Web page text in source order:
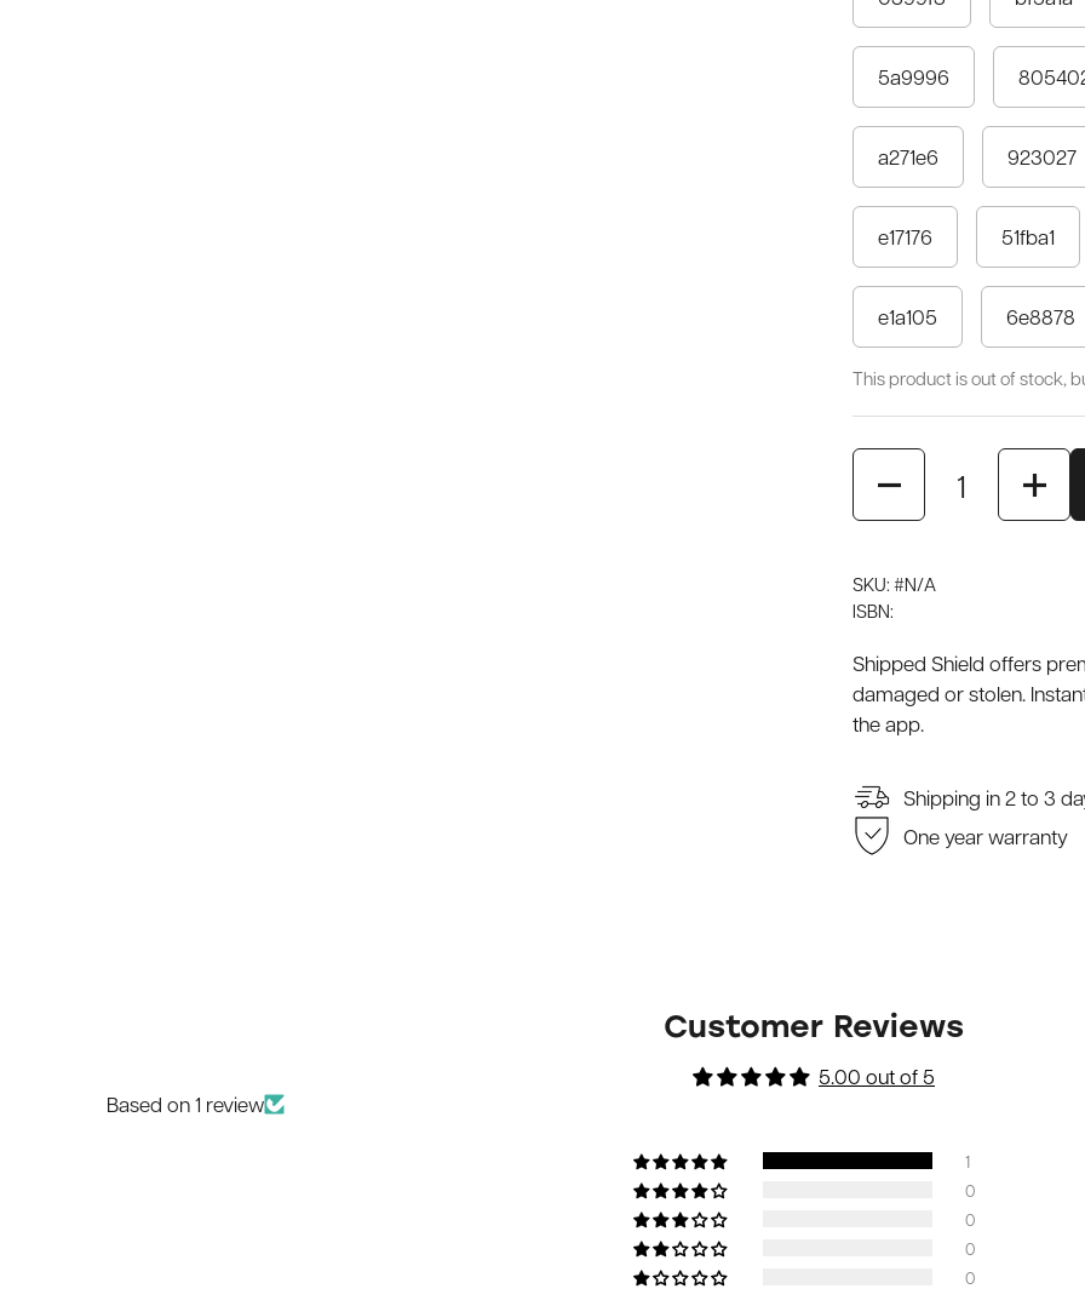
5a9996
a271e6 923027
e17176 51fba1
e1a105 6e8878
This product is out of stock,
Quantity
SKU: #N/A
ISBN:
Shipped Shield offers
damaged or stolen.
the app.
Shipping in 2 to 3
One year warranty
Customer Reviews
5.00 out of 5
Based on 1 review
1
0
0
0
0